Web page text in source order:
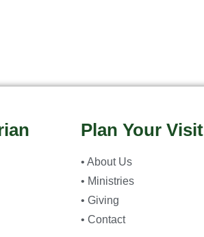
Plan Your Visit
• About Us
• Ministries
• Giving
• Contact